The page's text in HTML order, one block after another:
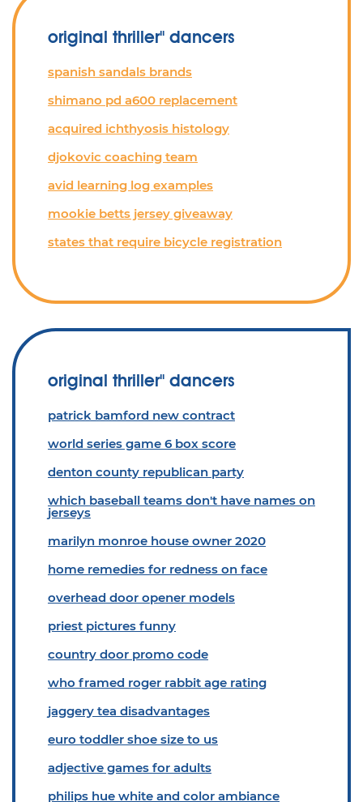
original thriller'' dancers
spanish sandals brands
shimano pd a600 replacement
acquired ichthyosis histology
djokovic coaching team
avid learning log examples
mookie betts jersey giveaway
states that require bicycle registration
original thriller'' dancers
patrick bamford new contract
world series game 6 box score
denton county republican party
which baseball teams don't have names on
jerseys
marilyn monroe house owner 2020
home remedies for redness on face
overhead door opener models
priest pictures funny
country door promo code
who framed roger rabbit age rating
jaggery tea disadvantages
euro toddler shoe size to us
adjective games for adults
philips hue white and color ambiance